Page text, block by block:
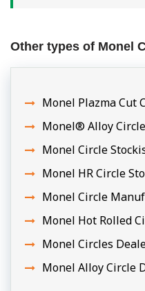
Other types of Monel
Monel Plazma Cut
Monel® Alloy Circle
Monel Circle
Monel HR Circle
Monel Circle
Monel Hot Rolled
Monel Circles
Monel Alloy Circle